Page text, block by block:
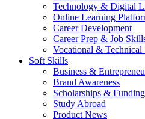
Technology & Digital
Online Learning
Career Development
Career Prep & Job
Vocational & Technical
Soft Skills
Business &
Brand Awareness
Scholarships & Funding
Study Abroad
Product News